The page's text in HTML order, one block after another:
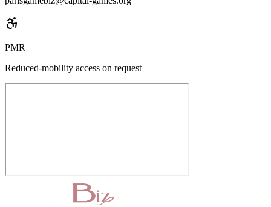
PMR
Reduced-mobility access on request